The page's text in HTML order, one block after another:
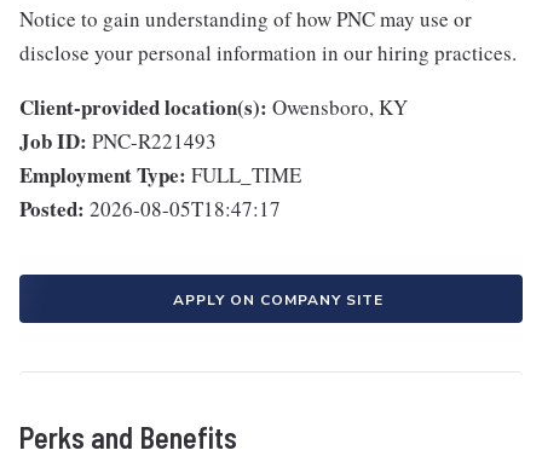
Notice to gain understanding of how PNC may use or
disclose your personal information in our hiring practices.
Client-provided location(s): Owensboro, KY
Job ID: PNC-R221493
Employment Type: FULL_TIME
Posted: 2026-08-05T18:47:17
APPLY ON COMPANY SITE
Perks and Benefits